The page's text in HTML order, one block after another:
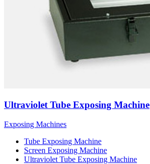
Ultraviolet Tube Exposing Machine
Exposing Machines
Tube Exposing Machine
Screen Exposing Machine
Ultraviolet Tube Exposing Machine